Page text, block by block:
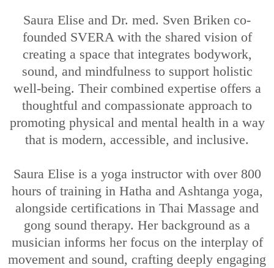
Saura Elise and Dr. med. Sven Briken co-
founded SVERA with the shared vision of
creating a space that integrates bodywork,
sound, and mindfulness to support holistic
well-being. Their combined expertise offers a
thoughtful and compassionate approach to
promoting physical and mental health in a way
that is modern, accessible, and inclusive.
Saura Elise is a yoga instructor with over 800
hours of training in Hatha and Ashtanga yoga,
alongside certifications in Thai Massage and
gong sound therapy. Her background as a
musician informs her focus on the interplay of
movement and sound, crafting deeply engaging